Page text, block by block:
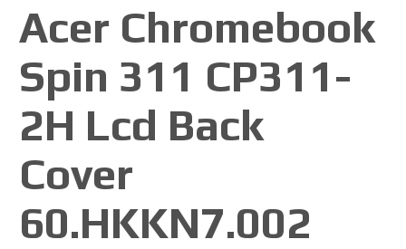
Acer Chromebook
Spin 311 CP311-
2H Lcd Back
Cover
60.HKKN7.002